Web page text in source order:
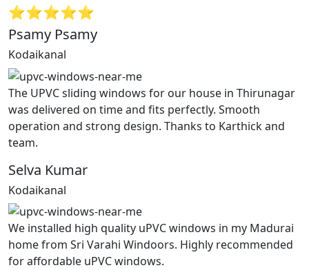
⭐⭐⭐⭐⭐
Psamy Psamy
Kodaikanal
The UPVC sliding windows for our house in Thirunagar
was delivered on time and fits perfectly. Smooth
operation and strong design. Thanks to Karthick and
team.
Selva Kumar
Kodaikanal
We installed high quality uPVC windows in my Madurai
home from Sri Varahi Windoors. Highly recommended
for affordable uPVC windows.